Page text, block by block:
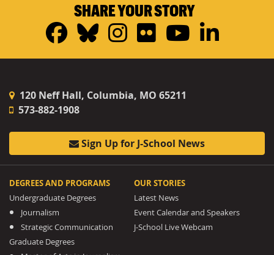
SHARE YOUR STORY
Facebook
Bluesky
Instagram
FlickrYouTube
120 Neff Hall, Columbia, MO 65211
573-882-1908
Sign Up for J-School News
DEGREES AND PROGRAMS
Undergraduate Degrees
Journalism
Strategic Communication
Graduate Degrees
OUR STORIES
Latest News
Event Calendar and Speakers
J-School Live Webcam